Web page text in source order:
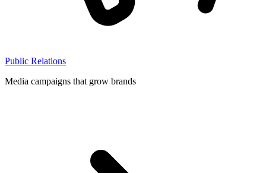
Public Relations
Media campaigns that grow brands